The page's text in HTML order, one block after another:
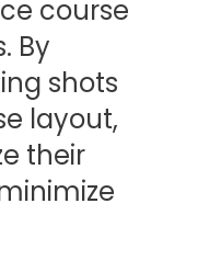
course
By
shots
layout,
their